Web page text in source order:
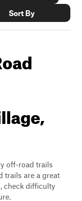
Sort By
off-road trails
trails are a great
check difficulty